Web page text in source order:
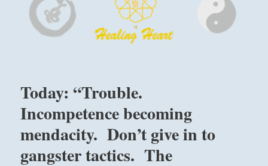
Today: “Trouble.
Incompetence becoming
mendacity. Don’t give in to
gangster tactics. The